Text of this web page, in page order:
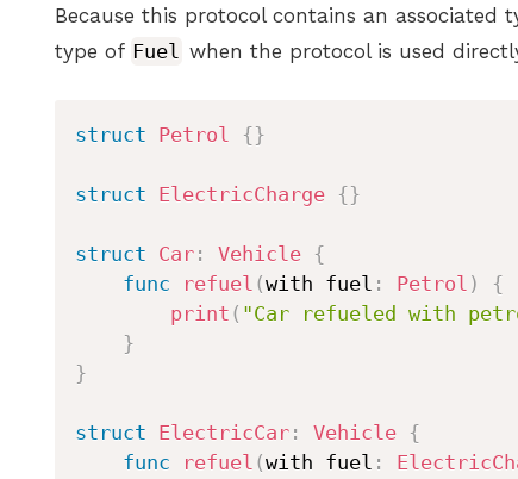
Because this protocol contains an
type of Fuel when the protocol is used
struct Petrol {}
struct ElectricCharge {}
struct Car: Vehicle
{
func
refuel (with fuel : Petrol )
{
print ( "Car refueled with
}
}
struct ElectricCar: Vehicle
{
func
refuel (with fuel :